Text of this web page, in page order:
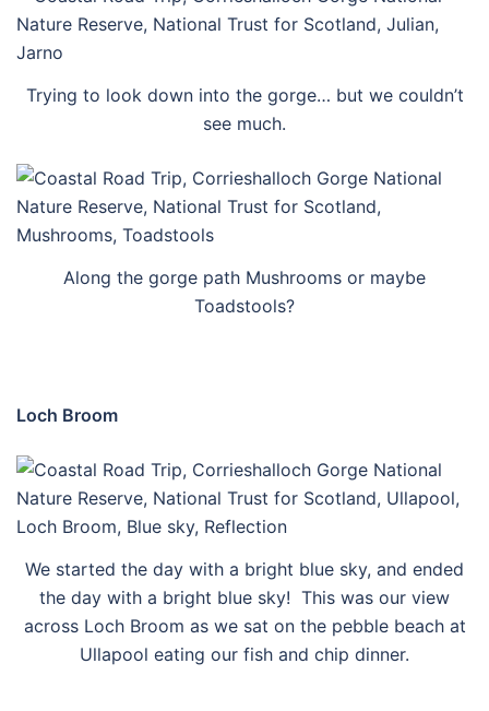
Trying to look down into the gorge… but we couldn’t
see much.
Along the gorge path Mushrooms or maybe
Toadstools?
Loch Broom
We started the day with a bright blue sky, and ended
the day with a bright blue sky! This was our view
across Loch Broom as we sat on the pebble beach at
Ullapool eating our fish and chip dinner.